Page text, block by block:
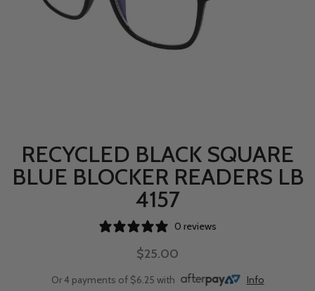
RECYCLED BLACK SQUARE
BLUE BLOCKER READERS LB
4157
0 reviews
$25.00
Or 4 payments of $6.25 with Info